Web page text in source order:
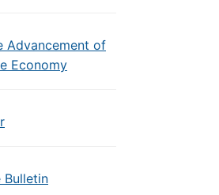
Advancement of
Economy
Bulletin